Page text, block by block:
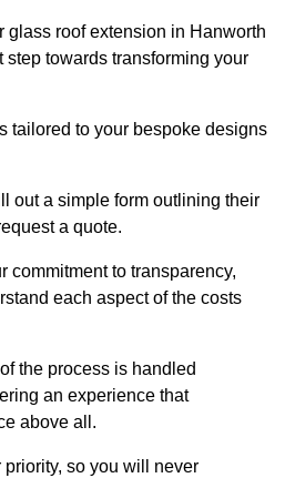
glass roof extension in Hanworth
step towards transforming your
tailored to your bespoke designs
out a simple form outlining their
a quote.
commitment to transparency,
each aspect of the costs
the process is handled
an experience that
above all.
so you will never